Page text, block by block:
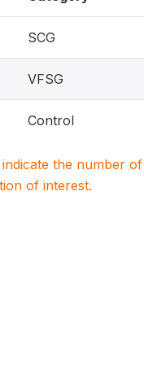
SCG
VFSG
Control
the number
of interest.